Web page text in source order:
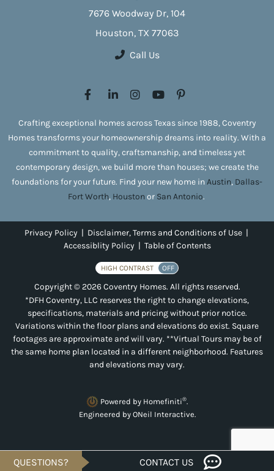
7676 Woodway Dr, 104
Houston, TX 77063
Call Us
Crafting exceptional homes across Texas since 1988, Coventry
Homes transforms your homeownership dreams into reality. With a
commitment to quality, craftsmanship, and timeless yet
contemporary design, we build more than houses; we create the
foundations for your future. Find your new home inAustin, Dallas-
Fort Worth, Houstonor San Antonio.
Privacy Policy | Disclaimer, Terms and Conditions of Use |
Accessiblity Policy | Table of Contents
HIGH CONTRAST OFF
Copyright © 2026 Coventry Homes. All rights reserved.
*DFH Coventry, LLC reserves the right to change elevations,
specifications, materials and pricing without prior notice.
Variations within the floor plans and elevations do exist. Square
footages are approximate and will vary. **Virtual Tours may be of
the same home plan located in a different neighborhood. Features
and elevations may vary.
Powered by Homefiniti®.
Engineered by ONeil Interactive.
QUESTIONS? CONTACT US